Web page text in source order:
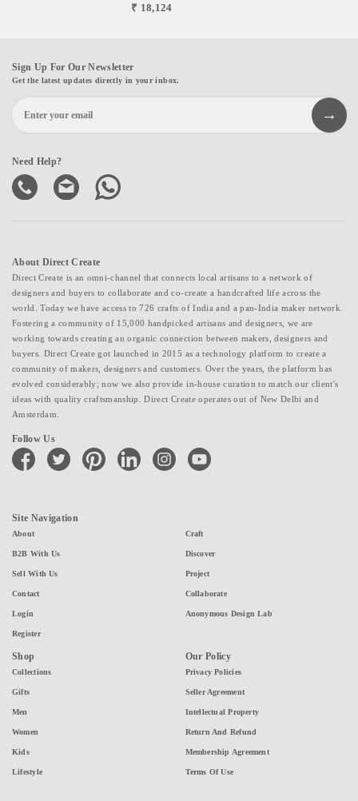
₹ 18,124
Sign Up For Our Newsletter
Get the latest updates directly in your inbox.
Need Help?
About Direct Create
Direct Create is an omni-channel that connects local artisans to a network of
designers and buyers to collaborate and co-create a handcrafted life across the
world. Today we have access to 726 crafts of India and a pan-India maker network.
Fostering a community of 15,000 handpicked artisans and designers, we are
working towards creating an organic connection between makers, designers and
buyers. Direct Create got launched in 2015 as a technology platform to create a
community of makers, designers and customers. Over the years, the platform has
evolved considerably; now we also provide in-house curation to match our client's
ideas with quality craftsmanship. Direct Create operates out of New Delhi and
Amsterdam.
Follow Us
facebook twitter pinterest linkedin instagramyoutube
Site Navigation
About
B2B With Us
Sell With Us
Contact
Login
Register
Craft
Discover
Project
Collaborate
Anonymous Design Lab
Shop
Collections
Gifts
Men
Women
Kids
Lifestyle
Our Policy
Privacy Policies
Seller Agreement
Intellectual Property
Return And Refund
Membership Agreement
Terms Of Use